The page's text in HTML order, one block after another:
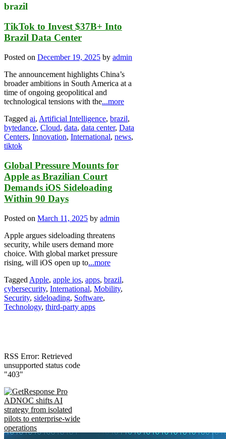
brazil
TikTok to Invest $37B+ Into
Brazil Data Center
Posted on December 19, 2025 by admin
The announcement highlights China’s
broader ambitions in South America at a
time of ongoing geopolitical and
technological tensions with the...more
Tagged ai, Artificial Intelligence, brazil,
bytedance, Cloud, data, data center, Data
Centers, Innovation, International, news,
tiktok
Global Pressure Mounts for
Apple as Brazilian Court
Demands iOS Sideloading
Within 90 Days
Posted on March 11, 2025 by admin
Apple argues sideloading threatens
security, while users demand more
choice. With global market pressure
rising, will iOS open up to...more
Tagged Apple, apple ios, apps, brazil,
cybersecurity, International, Mobility,
Security, sideloading, Software,
Technology, third-party apps
RSS Error: Retrieved
unsupported status code
"403"
ADNOC shifts AI
strategy from isolated
pilots to enterprise-wide
operations